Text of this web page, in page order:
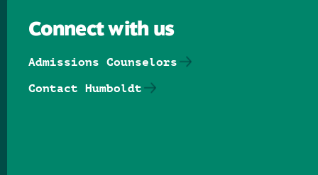
Connect with us
Admissions Counselors
Contact Humboldt